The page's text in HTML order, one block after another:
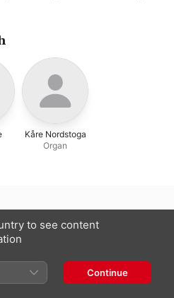
Kåre Nordstoga
Organ
Reserved.
& Privacy
to see content
Continue